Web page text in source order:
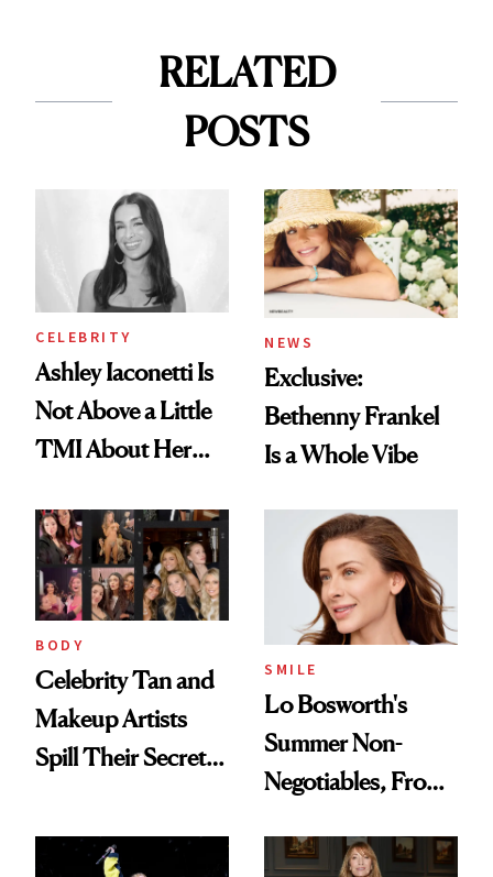
RELATED
POSTS
CELEBRITY
Ashley Iaconetti Is
Not Above a Little
TMI About Her
NEWS
Exclusive:
Bethenny Frankel
Is a Whole Vibe
BODY
Celebrity Tan and
Makeup Artists
Spill Their Secrets
SMILE
Lo Bosworth's
Summer Non-
Negotiables, From
Care